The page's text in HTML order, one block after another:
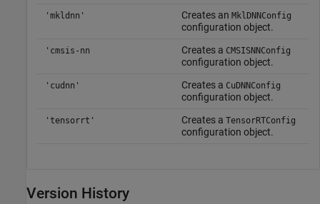
'mkldnn' Creates an MklDNNConfig
configuration object.
'cmsis-nn Creates a CMSISNNConfig
configuration object.
'cudnn' Creates a CuDNNConfig
configuration object.
'tensorrt' Creates a TensorRTConfig
configuration object.
Version History